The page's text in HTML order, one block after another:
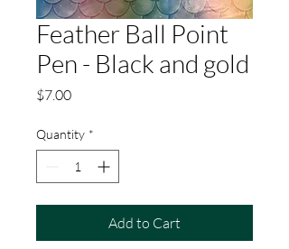
Feather Ball Point
Pen - Black and gold
$7.00Price
Quantity *
Add to Cart